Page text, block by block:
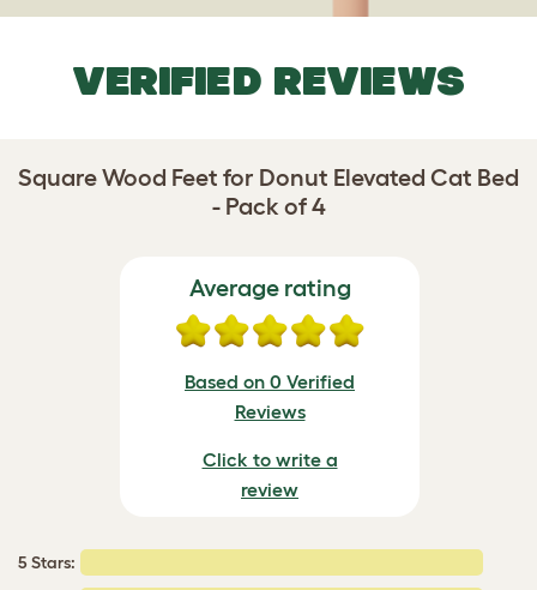
VERIFIED REVIEWS
Square Wood Feet for Donut Elevated Cat Bed
- Pack of 4
Average rating
Based on 0 Verified
Reviews
Click to write a
review
5 Stars: